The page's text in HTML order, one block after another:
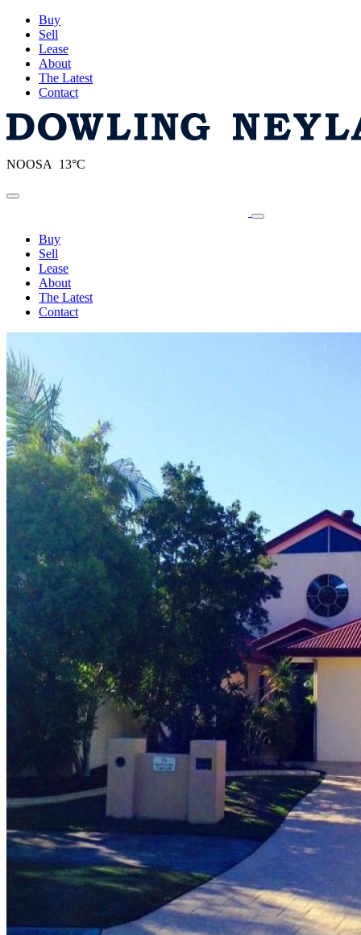
Buy
Sell
Lease
About
The Latest
Contact
NOOSA 13°C
Toggle navigation
Buy
Sell
Lease
About
The Latest
Contact